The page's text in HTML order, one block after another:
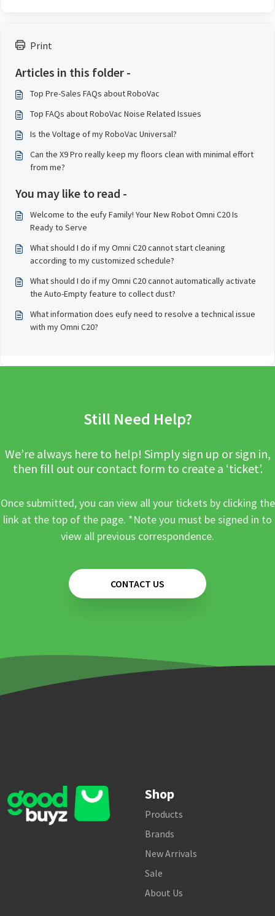
Print
Articles in this folder -
Top Pre-Sales FAQs about RoboVac
Top FAQs about RoboVac Noise Related Issues
Is the Voltage of my RoboVac Universal?
Can the X9 Pro really keep my floors clean with minimal effort
from me?
You may like to read -
Welcome to the eufy Family! Your New Robot Omni C20 Is
Ready to Serve
What should I do if my Omni C20 cannot start cleaning
according to my customized schedule?
What should I do if my Omni C20 cannot automatically activate
the Auto-Empty feature to collect dust?
What information does eufy need to resolve a technical issue
with my Omni C20?
Still Need Help?
We’re always here to help! Simply sign up or sign in,
then fill out our contact form to create a ‘ticket’.
Once submitted, you can view all your tickets by clicking the
link at the top of the page. *Note you must be signed in to
view all previous correspondence.
CONTACT US
Shop
Products
Brands
New Arrivals
Sale
About Us